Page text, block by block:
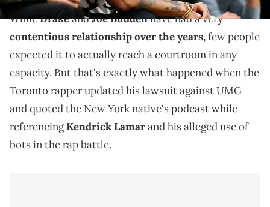
WhileDrakeandJoe Buddenhave had a very
contentious relationship over the years,few people
expected it to actually reach a courtroom in any
capacity. But that's exactly what happened when the
Toronto rapper updated his lawsuit against UMG
and quoted the New York native's podcast while
referencingKendrick Lamarand his alleged use of
bots in the rap battle.